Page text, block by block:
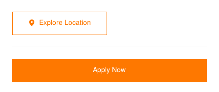
Explore Location
Apply Now